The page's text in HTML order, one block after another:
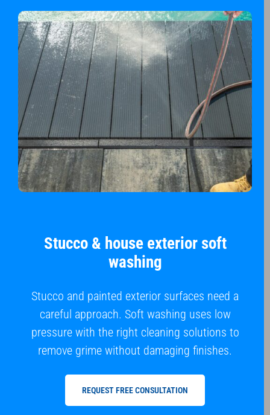
Stucco & house exterior soft
washing
Stucco and painted exterior surfaces need a
careful approach. Soft washing uses low
pressure with the right cleaning solutions to
remove grime without damaging finishes.
REQUEST FREE CONSULTATION